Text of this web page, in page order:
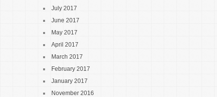
July 2017
June 2017
May 2017
April 2017
March 2017
February 2017
January 2017
November 2016